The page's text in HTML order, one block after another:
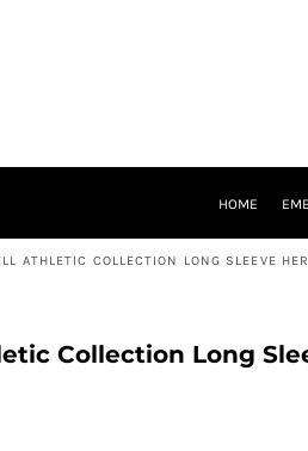
HOME
ATHLETIC COLLECTION LONG SLEEVE
Collection Long